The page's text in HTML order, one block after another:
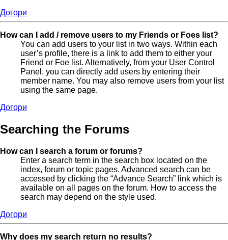
Догори
How can I add / remove users to my Friends or Foes list?
You can add users to your list in two ways. Within each
user’s profile, there is a link to add them to either your
Friend or Foe list. Alternatively, from your User Control
Panel, you can directly add users by entering their
member name. You may also remove users from your list
using the same page.
Догори
Searching the Forums
How can I search a forum or forums?
Enter a search term in the search box located on the
index, forum or topic pages. Advanced search can be
accessed by clicking the “Advance Search” link which is
available on all pages on the forum. How to access the
search may depend on the style used.
Догори
Why does my search return no results?